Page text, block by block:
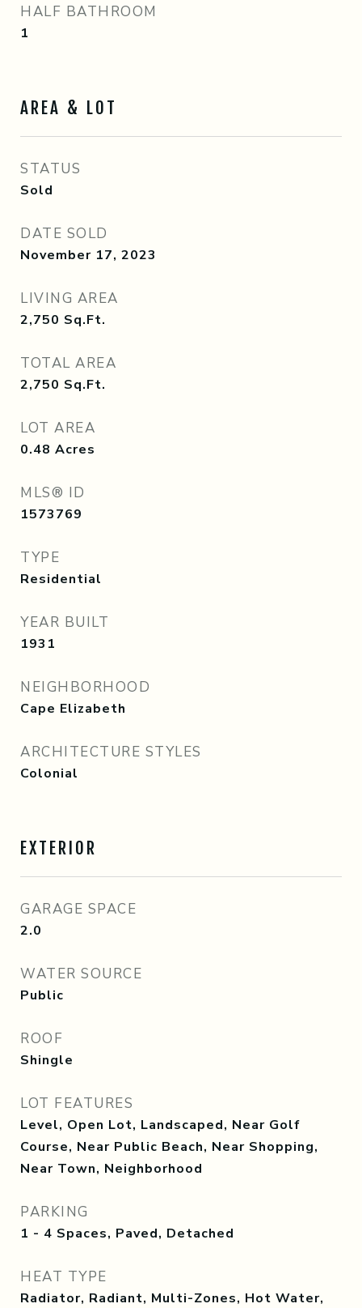
HALF BATHROOM
1
AREA & LOT
STATUS
Sold
DATE SOLD
November 17, 2023
LIVING AREA
2,750 Sq.Ft.
TOTAL AREA
2,750 Sq.Ft.
LOT AREA
0.48 Acres
MLS® ID
1573769
TYPE
Residential
YEAR BUILT
1931
NEIGHBORHOOD
Cape Elizabeth
ARCHITECTURE STYLES
Colonial
EXTERIOR
GARAGE SPACE
2.0
WATER SOURCE
Public
ROOF
Shingle
LOT FEATURES
Level, Open Lot, Landscaped, Near Golf
Course, Near Public Beach, Near Shopping,
Near Town, Neighborhood
PARKING
1 - 4 Spaces, Paved, Detached
HEAT TYPE
Radiator, Radiant, Multi-Zones, Hot Water,